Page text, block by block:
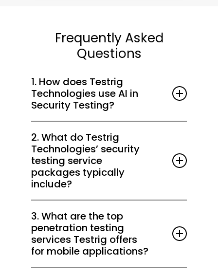
Frequently Asked
Questions
1. How does Testrig
Technologies use AI in
Security Testing?
driven behavioral analytics into SAST and
DAST to detect zero-day vulnerabilities,
anomalous runtime patterns, and AI/LLM
attack vectors. This enables accurate risk
environments.
2. What do Testrig
Technologies’ security
testing service
packages typically
include?
API security testing, SAST/DAST scanning,
AI/LLM security testing, and compliance
audits. Get started risk-free with our 2-
3. What are the top
penetration testing
services Testrig offers
for mobile applications?